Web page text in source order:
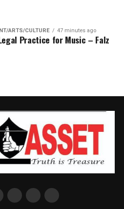
ARTS/CULTURE 47 minutes ago
Practice for Music – Falz